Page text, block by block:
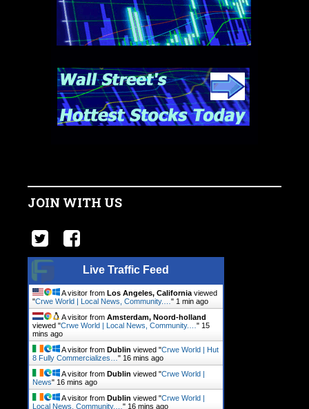
JOIN WITH US
Live Traffic Feed
A visitor from Los Angeles, California viewed
"Crwe World | Local News, Community.… " 1 min ago
A visitor from Amsterdam, Noord-holland
viewed "Crwe World | Local News, Community.… " 15
mins ago
A visitor from Dublin viewed "Crwe World | Hut
8 Fully Commercializes… " 16 mins ago
A visitor from Dublin viewed "Crwe World |
News" 16 mins ago
A visitor from Dublin viewed "Crwe World |
Local News, Community.… " 16 mins ago